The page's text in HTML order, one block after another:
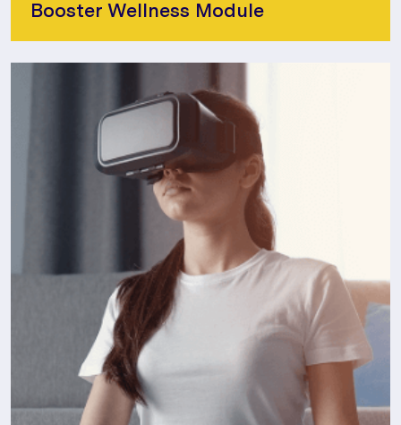
Booster Wellness Module